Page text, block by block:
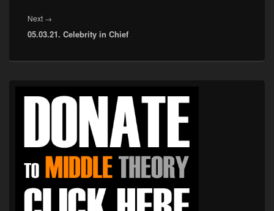
Next →
post:
05.03.21. Celebrity in Chief
Sidebar